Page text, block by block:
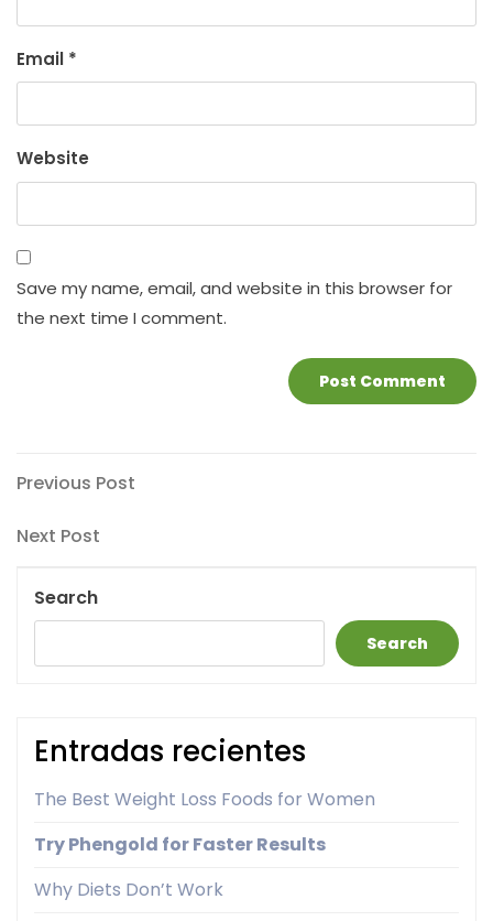
Email *
Website
Save my name, email, and website in this browser for
the next time I comment.
Post
navigation
Previous
Previous Post
Next
Next Post
Search
Search
Entradas recientes
The Best Weight Loss Foods for Women
Try Phengold for Faster Results
Why Diets Don’t Work